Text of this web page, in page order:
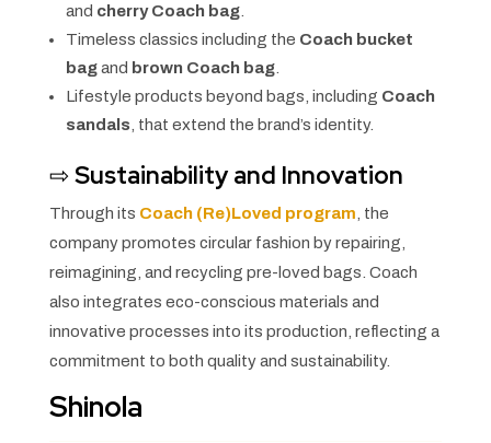
and cherry Coach bag.
Timeless classics including the Coach bucket
bagand brown Coach bag.
Lifestyle products beyond bags, including Coach
sandals, that extend the brand’s identity.
⇨Sustainability and Innovation
Through its Coach (Re)Loved program, the
company promotes circular fashion by repairing,
reimagining, and recycling pre-loved bags. Coach
also integrates eco-conscious materials and
innovative processes into its production, reflecting a
commitment to both quality and sustainability.
Shinola